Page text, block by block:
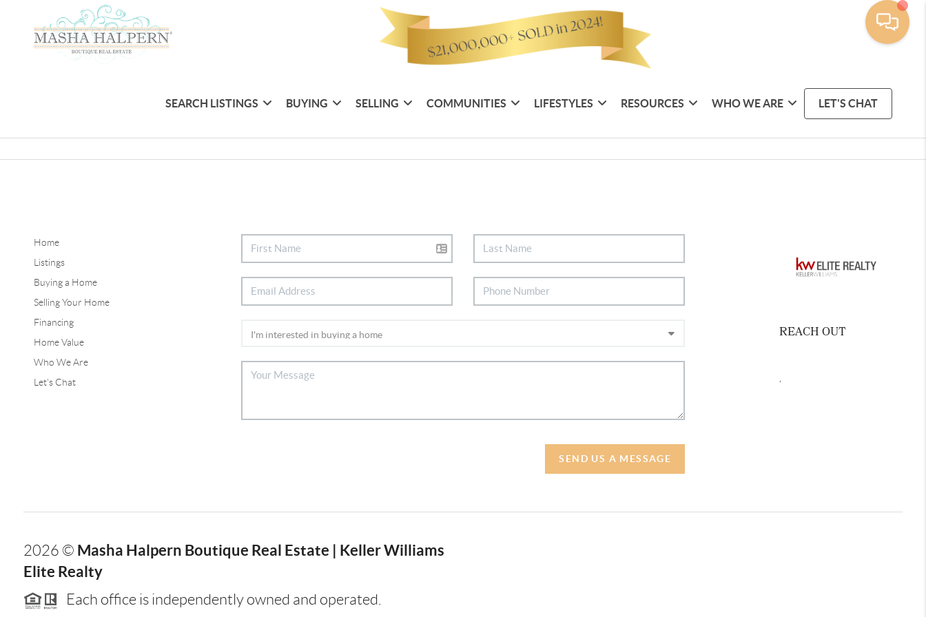
SEARCH LISTINGS BUYING SELLING COMMUNITIES LIFESTYLES RESOURCES WHO WE ARE LET'S CHAT
Home
Listings
Buying a Home
Selling Your Home
Financing
Home Value
Who We Are
Let's Chat
SEND US A MESSAGE
REACH OUT
2026 © Masha Halpern Boutique Real Estate | Keller Williams
Elite Realty
Each office is independently owned and operated.